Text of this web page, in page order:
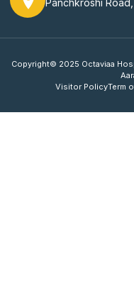
Panchkroshi
Copyright© 2025 Octaviaa
Visitor PolicyTerm